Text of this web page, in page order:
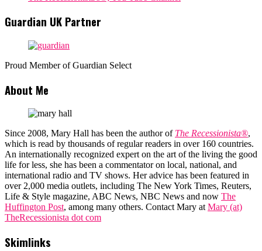
Guardian UK Partner
Proud Member of Guardian Select
About Me
Since 2008, Mary Hall has been the author of The Recessionista®,
which is read by thousands of regular readers in over 160 countries.
An internationally recognized expert on the art of the living the good
life for less, she has been a commentator on local, national, and
international radio and TV shows. Her advice has been featured in
over 2,000 media outlets, including The New York Times, Reuters,
Life & Style magazine, ABC News, NBC News and now The
Huffington Post, among many others. Contact Mary atMary (at)
TheRecessionista dot com
Skimlinks